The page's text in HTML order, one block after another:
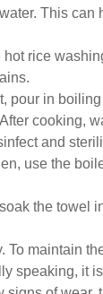
This can
rice
pour in
cooking,
and
use the
the towel
To maintain
speaking, it